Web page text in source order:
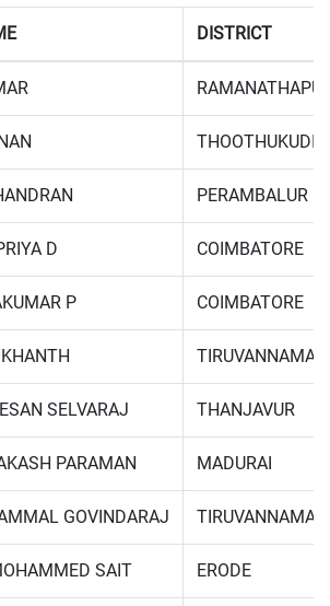
DISTRICT
THOOTHUKUDI
PERAMBALUR
D COIMBATORE
P COIMBATORE
SELVARAJ THANJAVUR
PARAMAN MADURAI
GOVINDARAJ
SAIT ERODE